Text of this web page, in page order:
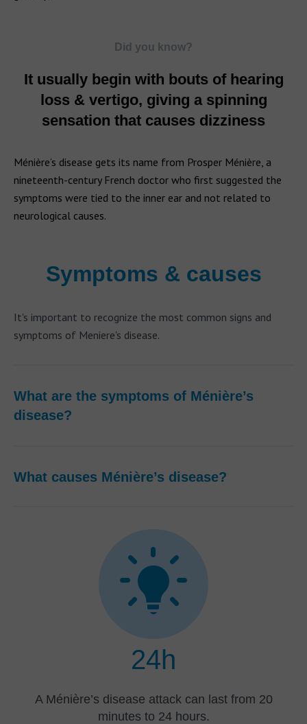
Did you know?
It usually begin with bouts of hearing
loss & vertigo, giving a spinning
sensation that causes dizziness
Ménière’s disease gets its name from Prosper Ménière, a
nineteenth-century French doctor who first suggested the
symptoms were tied to the inner ear and not related to
neurological causes.
Symptoms & causes
It's important to recognize the most common signs and
symptoms of Meniere's disease.
What are the symptoms of Ménière’s
disease?
What causes Ménière’s disease?
24h
A Ménière’s disease attack can last from 20
minutes to 24 hours.